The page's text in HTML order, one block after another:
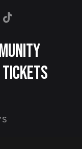
TICKETS